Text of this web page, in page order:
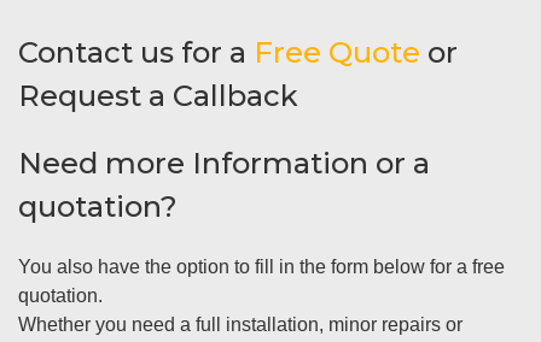
Contact us for a Free Quote or
Request a Callback
Need more Information or a
quotation?
You also have the option to fill in the form below for a free
quotation.
Whether you need a full installation, minor repairs or